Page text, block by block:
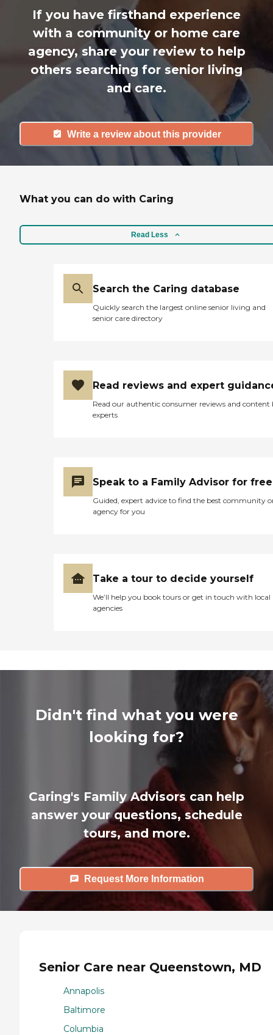
If you have firsthand experience
with a community or home care
agency, share your review to help
others searching for senior living
and care.
Write a review about this provider
What you can do with Caring
Read Less
Search the Caring database
Quickly search the largest online senior living and
senior care directory
Read reviews and expert
Read our authentic consumer reviews and content
experts
Speak to a Family Advisor for free
Guided, expert advice to find the best community
agency for you
Take a tour to decide yourself
We’ll help you book tours or get in touch with local
agencies
Didn't find what you were
looking for?
Caring's Family Advisors can help
answer your questions, schedule
tours, and more.
Request More Information
Senior Care near Queenstown, MD
Annapolis
Baltimore
Columbia